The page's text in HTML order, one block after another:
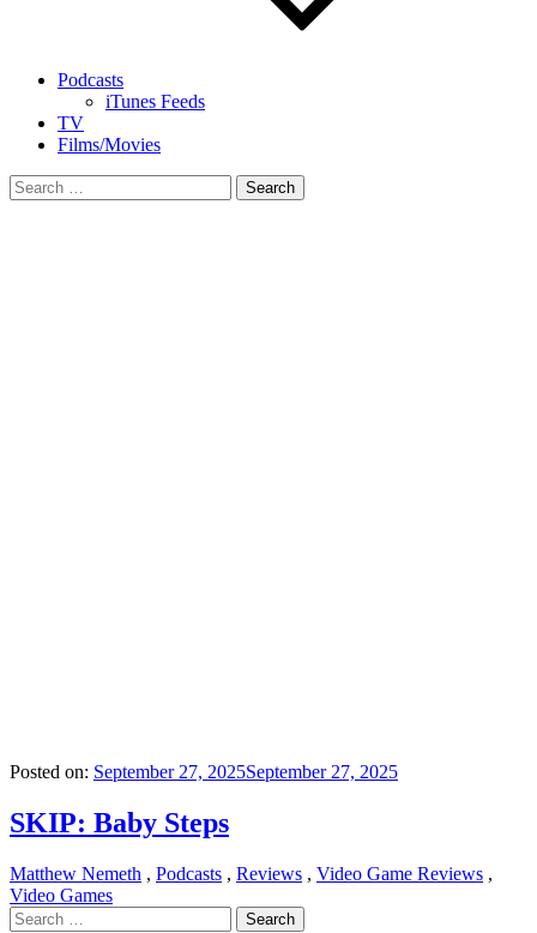
Podcasts
iTunes Feeds
TV
Films/Movies
Search
for:
Posted on: September 27, 2025September 27, 2025
SKIP: Baby Steps
Matthew Nemeth , Podcasts , Reviews , Video Game Reviews ,
Video Games
Search